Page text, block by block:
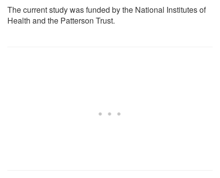
The current study was funded by the National Institutes of
Health and the Patterson Trust.